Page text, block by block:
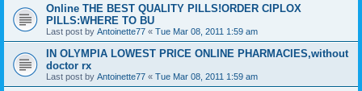
Online THE BEST QUALITY PILLS!ORDER CIPLOX
PILLS:WHERE TO BU
Last post by Antoinette77 « Tue Mar 08, 2011 1:59 am
IN OLYMPIA LOWEST PRICE ONLINE PHARMACIES,without
doctor rx
Last post by Antoinette77 « Tue Mar 08, 2011 1:59 am